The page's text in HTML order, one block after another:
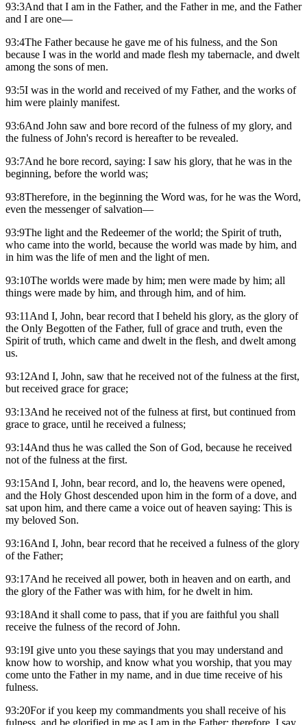
93:3And that I am in the Father, and the Father in me, and the Father
and I are one—
93:4The Father because he gave me of his fulness, and the Son
because I was in the world and made flesh my tabernacle, and dwelt
among the sons of men.
93:5I was in the world and received of my Father, and the works of
him were plainly manifest.
93:6And John saw and bore record of the fulness of my glory, and
the fulness of John's record is hereafter to be revealed.
93:7And he bore record, saying: I saw his glory, that he was in the
beginning, before the world was;
93:8Therefore, in the beginning the Word was, for he was the Word,
even the messenger of salvation—
93:9The light and the Redeemer of the world; the Spirit of truth,
who came into the world, because the world was made by him, and
in him was the life of men and the light of men.
93:10The worlds were made by him; men were made by him; all
things were made by him, and through him, and of him.
93:11And I, John, bear record that I beheld his glory, as the glory of
the Only Begotten of the Father, full of grace and truth, even the
Spirit of truth, which came and dwelt in the flesh, and dwelt among
us.
93:12And I, John, saw that he received not of the fulness at the first,
but received grace for grace;
93:13And he received not of the fulness at first, but continued from
grace to grace, until he received a fulness;
93:14And thus he was called the Son of God, because he received
not of the fulness at the first.
93:15And I, John, bear record, and lo, the heavens were opened,
and the Holy Ghost descended upon him in the form of a dove, and
sat upon him, and there came a voice out of heaven saying: This is
my beloved Son.
93:16And I, John, bear record that he received a fulness of the glory
of the Father;
93:17And he received all power, both in heaven and on earth, and
the glory of the Father was with him, for he dwelt in him.
93:18And it shall come to pass, that if you are faithful you shall
receive the fulness of the record of John.
93:19I give unto you these sayings that you may understand and
know how to worship, and know what you worship, that you may
come unto the Father in my name, and in due time receive of his
fulness.
93:20For if you keep my commandments you shall receive of his
fulness, and be glorified in me as I am in the Father; therefore, I say